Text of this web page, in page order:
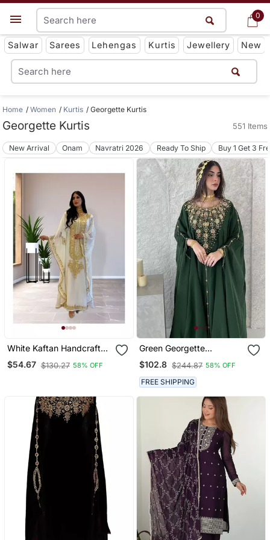
0
Get App
Salwar Sarees Lehengas Kurtis Jewellery New
0
Home Women Kurtis Georgette Kurtis
Georgette Kurtis 551 Items
New Arrival Onam Navratri 2026 Ready To Ship Buy 1 Get 3
White Kaftan Handcrafted
Georgette Embroidered
Work Party Wear Fully
$54.67 $130.27 58% OFF
Green Georgette
Handcrafted Zari Neck
Work Stitched Kaftan
$102.8 $244.87 58% OFF
FREE SHIPPING